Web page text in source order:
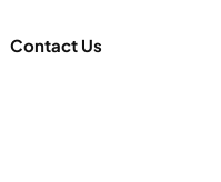
Contact Us